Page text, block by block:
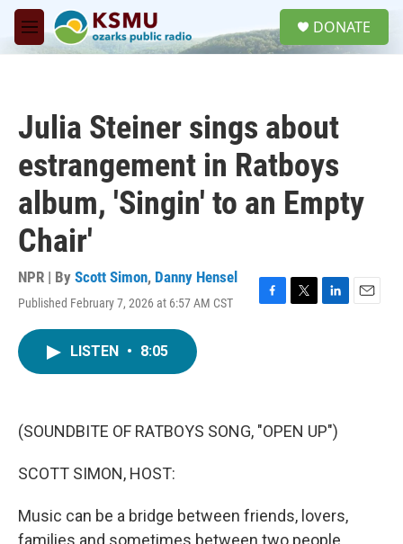
Skip to main content
M
e
DONATE
Julia Steiner sings about
estrangement in Ratboys
album, 'Singin' to an Empty
Chair'
NPR | By Scott Simon, Danny Hensel
Published February 7, 2026 at 6:57 AM CST
F
k
T
L
n
E
LISTEN • 8:05
(SOUNDBITE OF RATBOYS SONG, "OPEN UP")
SCOTT SIMON, HOST:
Music can be a bridge between friends, lovers,
families and sometimes between two people